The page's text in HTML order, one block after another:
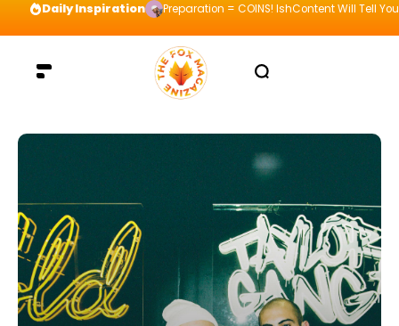
Daily Inspiration Preparation = COINS! IshContent Will Tell